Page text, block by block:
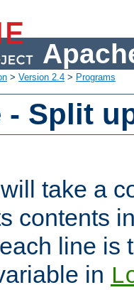
> Version 2.4 > Programs
Split
take a
contents
line is
in